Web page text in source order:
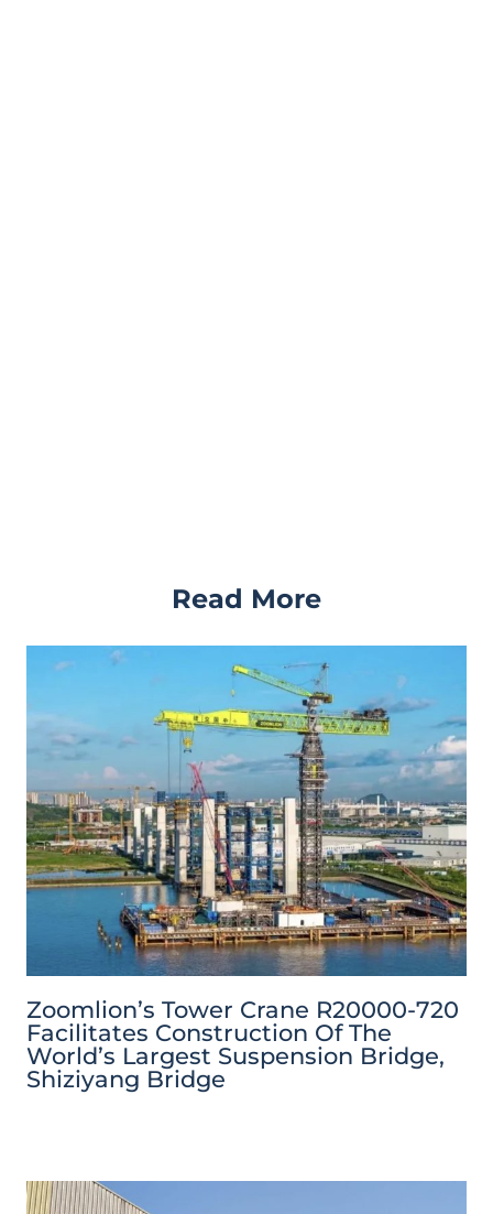
Read More
Zoomlion’s Tower Crane R20000-720
Facilitates Construction Of The
World’s Largest Suspension Bridge,
Shiziyang Bridge